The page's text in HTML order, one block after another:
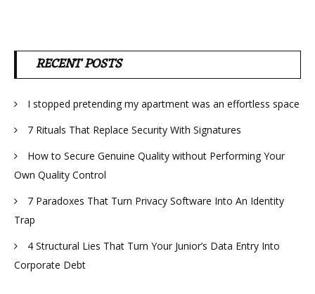
RECENT POSTS
I stopped pretending my apartment was an effortless space
7 Rituals That Replace Security With Signatures
How to Secure Genuine Quality without Performing Your
Own Quality Control
7 Paradoxes That Turn Privacy Software Into An Identity
Trap
4 Structural Lies That Turn Your Junior’s Data Entry Into
Corporate Debt